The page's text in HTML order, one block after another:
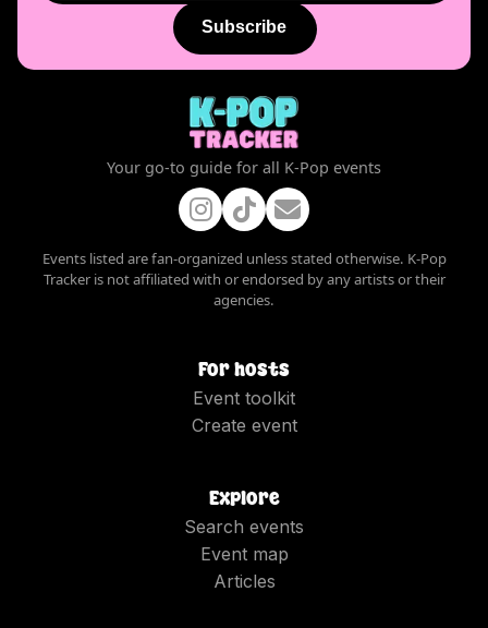
Subscribe
Your go-to guide for all K-Pop events
Events listed are fan-organized unless stated otherwise. K-Pop
Tracker is not affiliated with or endorsed by any artists or their
agencies.
For hosts
Event toolkit
Create event
Explore
Search events
Event map
Articles